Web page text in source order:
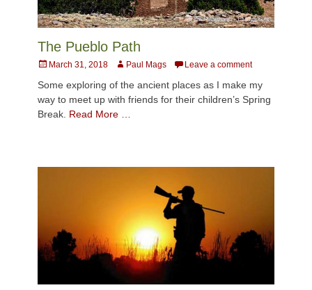
The Pueblo Path
Posted
March 31, 2018 AuthorPaul Mags Leave a comment
Some exploring of the ancient places as I make my
way to meet up with friends for their children’s Spring
Break. Read More …